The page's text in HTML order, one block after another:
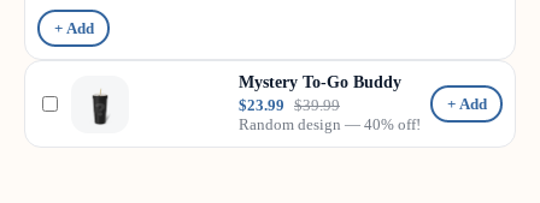
+ Add
Mystery To-Go Buddy
$23.99 $39.99
Random design — 40% off!
+ Add